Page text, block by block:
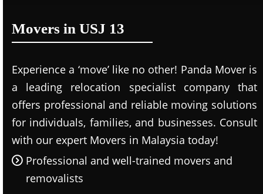
Movers in USJ 13
Experience a ‘move’ like no other! Panda Mover is
a leading relocation specialist company that
offers professional and reliable moving solutions
for individuals, families, and businesses. Consult
with our expert Movers in Malaysia today!
Professional and well-trained movers and
removalists